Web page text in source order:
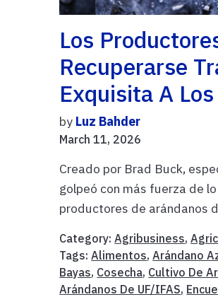
Los
Recuperarse
Exquisita A
by Luz Bahder
March 11, 2026
Creado por Brad Buck,
golpeó con más fuerza de
productores de arándanos
Category:Agribusiness,
Tags:Alimentos,Arándano
Bayas, Cosecha, Cultivo De
Arándanos De UF/IFAS,